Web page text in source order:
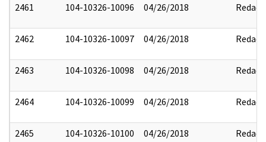
2461 104-10326-10096 04/26/2018 Redact
2462 104-10326-10097 04/26/2018 Redact
2463 104-10326-10098 04/26/2018 Redact
2464 104-10326-10099 04/26/2018 Redact
2465 104-10326-10100 04/26/2018 Redact